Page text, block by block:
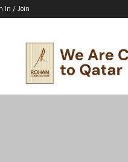
In / Join